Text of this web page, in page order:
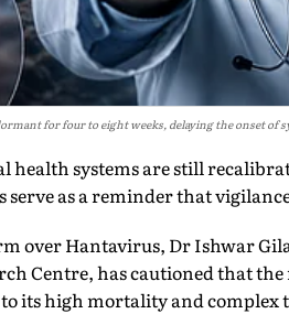
for four to eight weeks, delaying the onset of
health systems are still
serve as a reminder that
over Hantavirus, Dr Ishwar
Centre, has cautioned that
its high mortality and complex